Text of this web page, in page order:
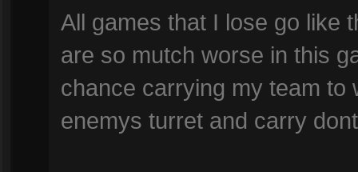
All games that I lose go like
are so mutch worse in this
chance carrying my team to
enemys turret and carry